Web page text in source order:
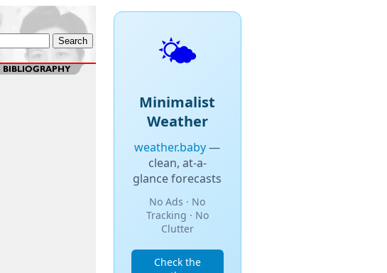
🌤️
Minimalist
Weather
weather.baby—
clean, at-a-
glance forecasts
No Ads · No
Tracking · No
Clutter
Check the